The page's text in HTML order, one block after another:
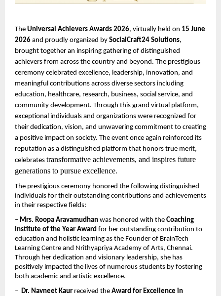
The Universal Achievers Awards 2026, virtually held on 15 June
2026 and proudly organized by SocialCraft24 Solutions,
brought together an inspiring gathering of distinguished
achievers from across the country and beyond. The prestigious
ceremony celebrated excellence, leadership, innovation, and
meaningful contributions across diverse sectors including
education, healthcare, research, business, social service, and
community development. Through this grand virtual platform,
exceptional individuals and organizations were recognized for
their dedication, vision, and unwavering commitment to creating
a positive impact on society. The event once again reinforced its
reputation as a distinguished platform that honors true merit,
celebrates transformative achievements, and inspires future
generations to pursue excellence.
The prestigious ceremony honored the following distinguished
individuals for their outstanding contributions and achievements
in their respective fields:
– Mrs. Roopa Aravamudhan was honored with the Coaching
Institute of the Year Award for her outstanding contribution to
education and holistic learning as the Founder of BrainTech
Learning Centre and Nrithyapriya Academy of Arts, Chennai.
Through her dedication and visionary leadership, she has
positively impacted the lives of numerous students by fostering
both academic and artistic excellence.
– Dr. Navneet Kaur received the Award for Excellence in